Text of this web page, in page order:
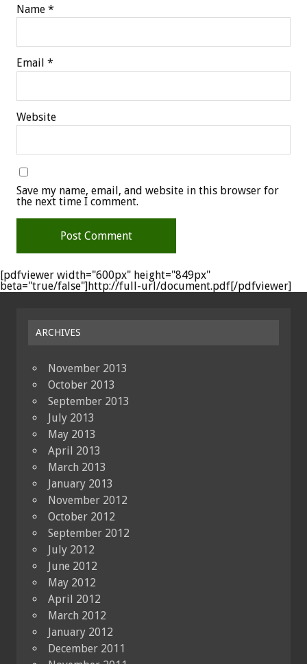
Name *
Email *
Website
Save my name, email, and website in this browser for
the next time I comment.
[pdfviewer width="600px" height="849px"
beta="true/false"]http://full-url/document.pdf[/pdfviewer]
ARCHIVES
November 2013
October 2013
September 2013
July 2013
May 2013
April 2013
March 2013
January 2013
November 2012
October 2012
September 2012
July 2012
June 2012
May 2012
April 2012
March 2012
January 2012
December 2011